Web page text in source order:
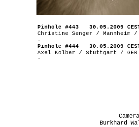
Pinhole #443 30.05.2009
Christine Senger / Mannheim /
-
Pinhole #444 30.05.2009
Axel Kolber / Stuttgart / GER
-
Burkhard